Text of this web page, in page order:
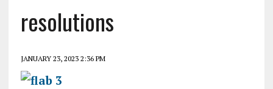
resolutions
JANUARY 23, 2023 2:36 PM